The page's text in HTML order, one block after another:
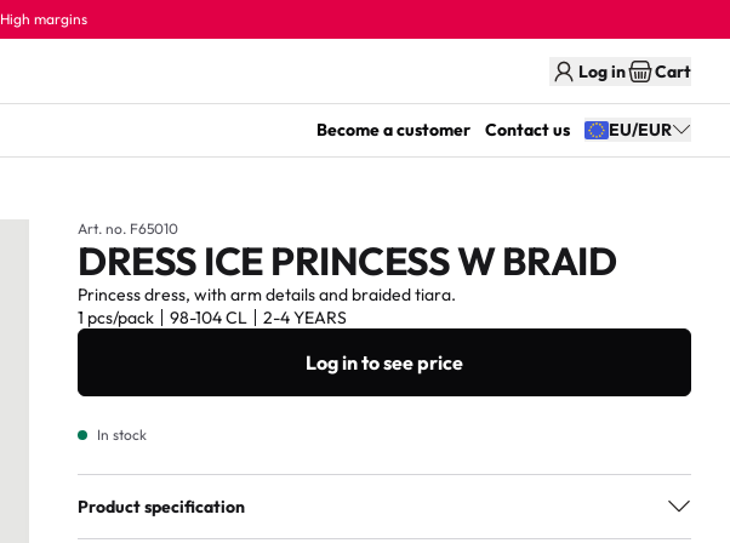
High margins
Log in Cart
Become a customer Contact us EU/EUR
Art. no. F65010
DRESS ICE PRINCESS W BRAID
Princess dress, with arm details and braided tiara.
1 pcs/pack
98-104 CL 2-4 YEARS
Log in to see price
In stock
Product specification